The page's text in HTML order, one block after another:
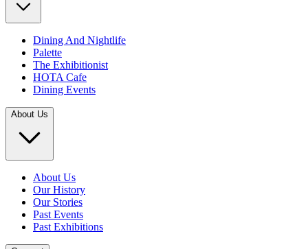
Dining And Nightlife
Palette
The Exhibitionist
HOTA Cafe
Dining Events
About Us
About Us
Our History
Our Stories
Past Events
Past Exhibitions